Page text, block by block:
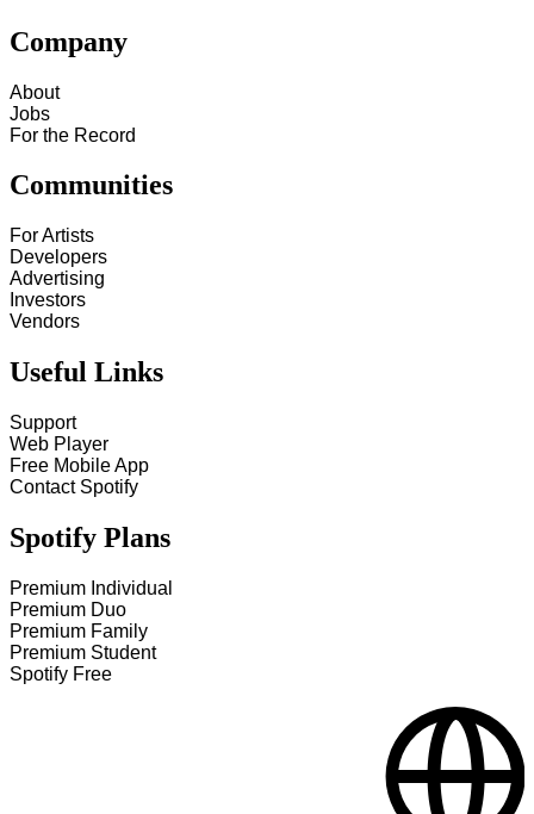
Company
About
Jobs
For the Record
Communities
For Artists
Developers
Advertising
Investors
Vendors
Useful Links
Support
Web Player
Free Mobile App
Contact Spotify
Spotify Plans
Premium Individual
Premium Duo
Premium Family
Premium Student
Spotify Free